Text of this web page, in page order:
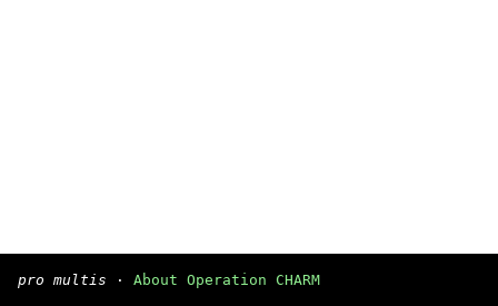
pro multis · About Operation CHARM